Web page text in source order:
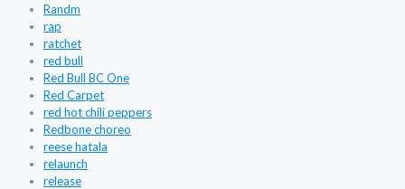
Randm
rap
ratchet
red bull
Red Bull BC One
Red Carpet
red hot chili peppers
Redbone choreo
reese hatala
relaunch
release